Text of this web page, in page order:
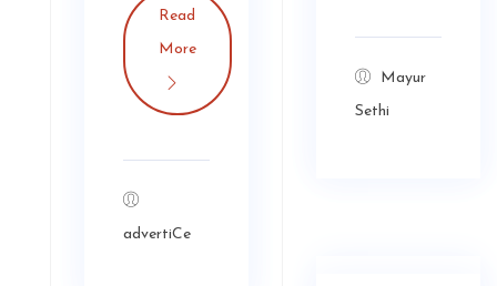
Mayur
Sethi
Read
More
advertiCe